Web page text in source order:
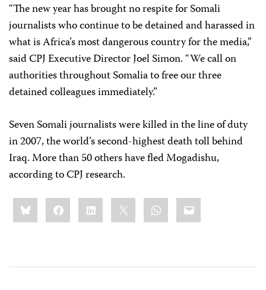
“The new year has brought no respite for Somali
journalists who continue to be detained and harassed in
what is Africa’s most dangerous country for the media,”
said CPJ Executive Director Joel Simon. “We call on
authorities throughout Somalia to free our three
detained colleagues immediately.”
Seven Somali journalists were killed in the line of duty
in 2007, the world’s second-highest death toll behind
Iraq. More than 50 others have fled Mogadishu,
according to CPJ research.
Share
this:BlueskyFacebookLinkedIn WhatsApp
Email